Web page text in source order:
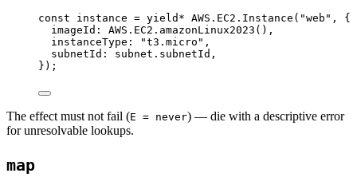
const instance = yield* AWS . EC2 . Instance ( "web" ,
{
imageId : AWS . EC2 . amazonLinux2023 () ,
instanceType : "t3.micro" ,
subnetId : subnet .subnetId ,
}) ;
The effect must not fail (E = never) — die with a descriptive error
for unresolvable lookups.
map